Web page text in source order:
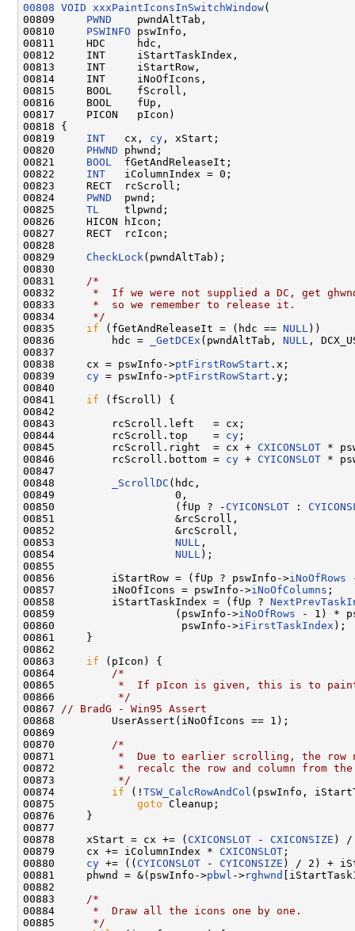
00808 VOID xxxPaintIconsInSwitchWindow(
00809 PWND
    pwndAltTab,
00810 PSWINFO pswInfo,
00811     HDC     hdc,
00812     INT     iStartTaskIndex,
00813     INT     iStartRow,
00814     INT     iNoOfIcons,
00815     BOOL    fScroll,
00816     BOOL    fUp,
00817     PICON   pIcon)
00818 {
00819 INT
   cx,
cy , xStart;
00820 PHWND phwnd;
00821 BOOL
  fGetAndReleaseIt;
00822 INT
   iColumnIndex = 0;
00823     RECT  rcScroll;
00824 PWND
  pwnd;
00825 TL
    tlpwnd;
00826     HICON hIcon;
00827     RECT  rcIcon;
00828
00829 CheckLock (pwndAltTab);
00830
00831
/*
00832
*  If we were not supplied a DC, get
00833
     *  so we remember to release it.
00834
     */
00835 if (fGetAndReleaseIt = (hdc == NULL ))
00836         hdc =
_GetDCEx (pwndAltTab, NULL ,
00837
00838     cx = pswInfo->ptFirstRowStart .x;
00839 cy = pswInfo->ptFirstRowStart .y;
00840
00841 if (fScroll) {
00842
00843         rcScroll.left   = cx;
00844         rcScroll.top    = cy ;
00845         rcScroll.right  = cx + CXICONSLOT *
00846         rcScroll.bottom = cy + CYICONSLOT *
00847
00848
_ScrollDC (hdc,
00849                   0,
00850                   (fUp ? - CYICONSLOT :
00851                   &rcScroll,
00852                   &rcScroll,
00853 NULL ,
00854 NULL );
00855
00856         iStartRow = (fUp ? pswInfo->iNoOfRows
00857         iNoOfIcons = pswInfo->iNoOfColumns ;
00858         iStartTaskIndex = (fUp ?
00859                   (pswInfo->iNoOfRows - 1) *
00860                    pswInfo->iFirstTaskIndex );
00861     }
00862
00863 if (pIcon) {
00864
/*
00865
*  If pIcon is given, this is to
00866
         */
00867
// BradG - Win95 Assert
00868         UserAssert(iNoOfIcons == 1);
00869
00870
/*
00871
*  Due to earlier scrolling, the row
00872
*  recalc the row and column from
00873
         */
00874 if (! TSW_CalcRowAndCol (pswInfo,
00875 goto Cleanup;
00876     }
00877
00878     xStart = cx += ( CXICONSLOT - CXICONSIZE ) /
00879     cx += iColumnIndex * CXICONSLOT ;
00880 cy += (( CYICONSLOT - CYICONSIZE ) / 2) +
00881     phwnd = &(pswInfo->pbwl ->rghwnd
00882
00883
/*
00884
     *  Draw all the icons one by one.
00885
     */